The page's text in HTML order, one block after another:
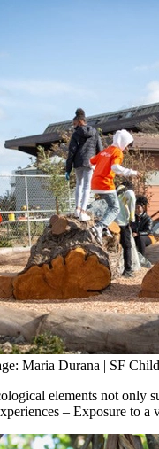
Maria Durana | SF
elements not only
– Exposure to